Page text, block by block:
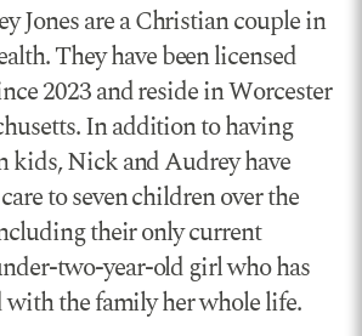
Jones are a Christian couple in
They have been licensed
2023 and reside in Worcester
In addition to having
kids, Nick and Audrey have
to seven children over the
their only current
two-year-old girl who has
the family her whole life.